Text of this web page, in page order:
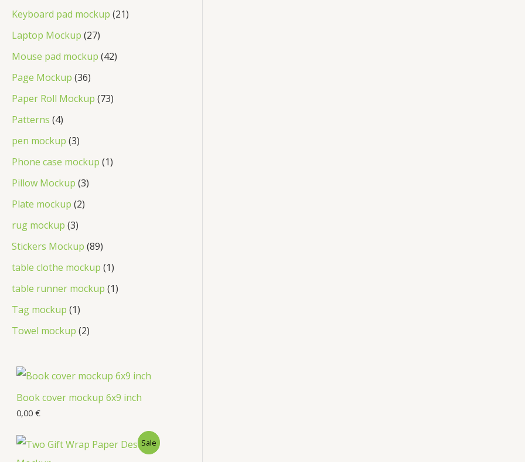
Keyboard pad mockup 21
Laptop Mockup 27
Mouse pad mockup 42
Page Mockup 36
Paper Roll Mockup 73
Patterns 4
pen mockup 3
Phone case mockup 1
Pillow Mockup 3
Plate mockup 2
rug mockup 3
Stickers Mockup 89
table clothe mockup 1
table runner mockup 1
Tag mockup 1
Towel mockup 2
Book cover mockup 6x9 inch
0,00 €
Sale